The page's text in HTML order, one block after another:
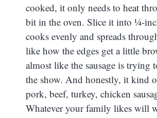
cooked, it only needs to heat
bit in the oven. Slice it into ¼-
cooks evenly and spreads
like how the edges get a little
almost like the sausage is trying
the show. And honestly, it kind
pork, beef, turkey, chicken
Whatever your family likes will